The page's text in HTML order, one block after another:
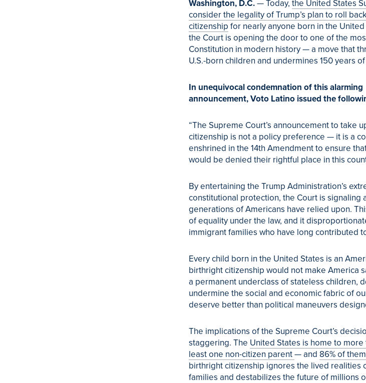
Washington, D.C.— Today, the United States
consider the legality of Trump’s plan to roll
citizenship for nearly anyone born in the
the Court is opening the door to one of the
Constitution in modern history — a move that
U.S.-born children and undermines 150 years
In unequivocal condemnation of this alarming
announcement,Voto Latino issued the
“The Supreme Court’s announcement to take
citizenship is not a policy preference — it is a
enshrined in the 14th Amendment to ensure
would be denied their rightful place in this
By entertaining the Trump Administration’s
constitutional protection, the Court is signaling
generations of Americans have relied upon.
of equality under the law, and it
immigrant families who have long contributed
Every child born in the United States is an
birthright citizenship would not make America
a permanent underclass of stateless children,
undermine the social and economic fabric of
deserve better than political maneuvers
The implications of the Supreme Court’s
staggering. The United States is home to
least one non-citizen parent— and 86% of
birthright citizenship ignores the lived realities
families and destabilizes the future of millions